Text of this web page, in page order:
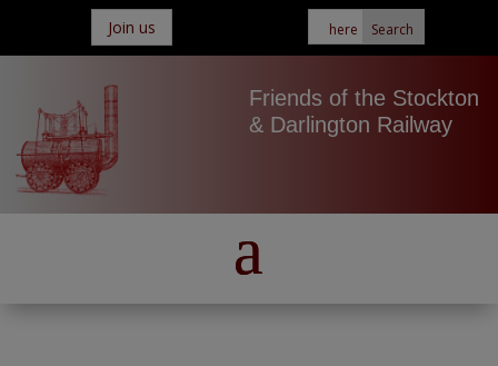
Join us
Friends of the Stockton
& Darlington Railway